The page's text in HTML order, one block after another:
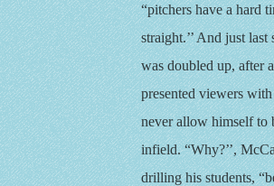
“pitchers have a hard
straight.’’ And just
was doubled up, after
presented viewers
never allow himself to
infield. “Why?’’,
drilling his students,